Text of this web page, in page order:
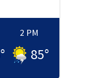
°
2 PM
85°